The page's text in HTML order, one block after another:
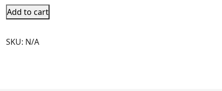
Add to cart
SKU: N/A